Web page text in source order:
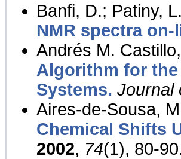
Banfi, D.; Patiny, L.
NMR spectra on-
Andrés M.
Algorithm for
Systems. Journal
Aires-de-Sousa,
Chemical Shifts
2002, 74(1), 80-